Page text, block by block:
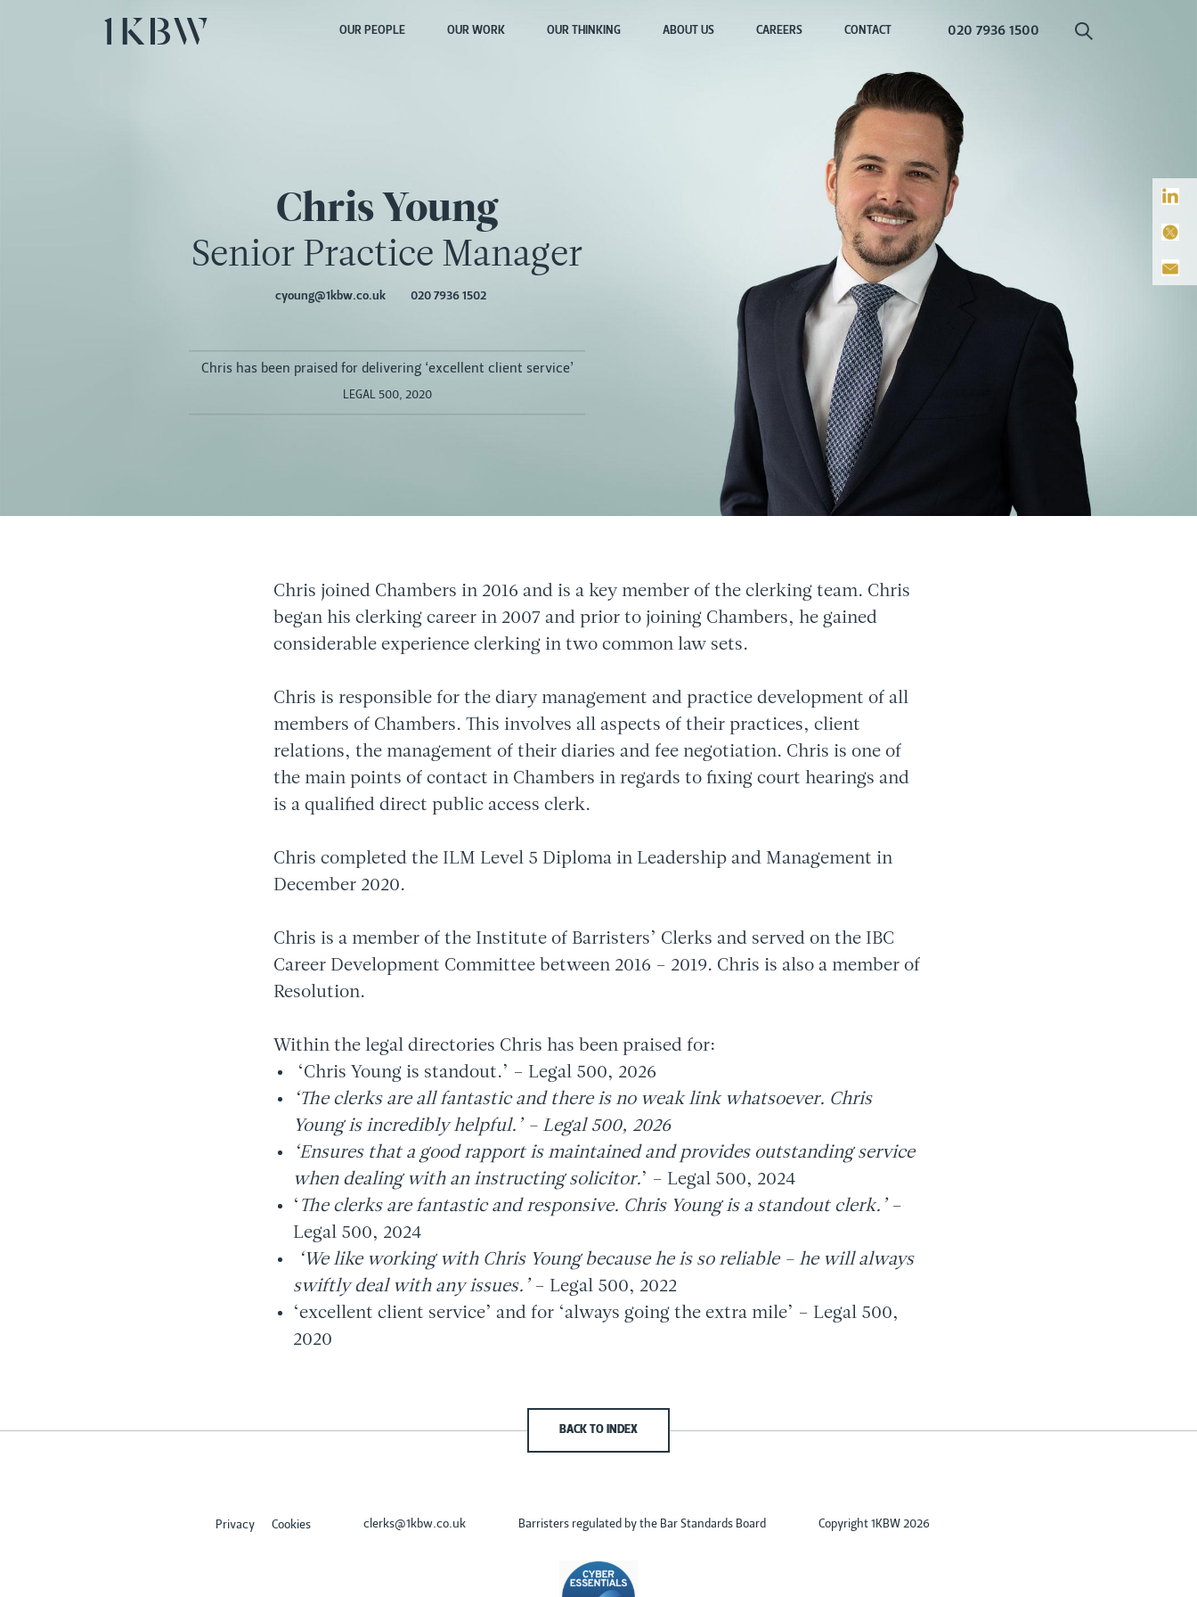
OUR PEOPLE OUR WORK OUR THINKING ABOUT US CAREERS CONTACT 020 7936 1500
Chris Young
Senior Practice Manager
cyoung@1kbw.co.uk 020 7936 1502
Chris has been praised for delivering ‘excellent client service’
LEGAL 500, 2020
Chris joined Chambers in 2016 and is a key member of the clerking team. Chris
began his clerking career in 2007 and prior to joining Chambers, he gained
considerable experience clerking in two common law sets.
Chris is responsible for the diary management and practice development of all
members of Chambers. This involves all aspects of their practices, client
relations, the management of their diaries and fee negotiation. Chris is one of
the main points of contact in Chambers in regards to fixing court hearings and
is a qualified direct public access clerk.
Chris completed the ILM Level 5 Diploma in Leadership and Management in
December 2020.
Chris is a member of the Institute of Barristers’ Clerks and served on the IBC
Career Development Committee between 2016 – 2019. Chris is also a member of
Resolution.
Within the legal directories Chris has been praised for:
‘Chris Young is standout.’ – Legal 500, 2026
‘The clerks are all fantastic and there is no weak link whatsoever. Chris
Young is incredibly helpful.’ – Legal 500, 2026
‘Ensures that a good rapport is maintained and provides outstanding service
when dealing with an instructing solicitor.’ – Legal 500, 2024
‘ The clerks are fantastic and responsive. Chris Young is a standout clerk.’ –
Legal 500, 2024
‘We like working with Chris Young because he is so reliable – he will always
swiftly deal with any issues.’– Legal 500, 2022
‘excellent client service’ and for ‘always going the extra mile’ – Legal 500,
2020
BACK TO INDEX
Privacy Cookies clerks@1kbw.co.uk Barristers regulated by the Bar Standards Board Copyright 1KBW 2026